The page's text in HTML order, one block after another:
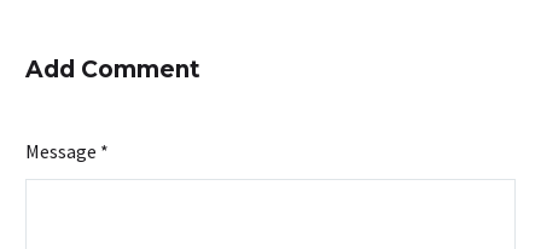
Fecal
Add Comment
Message *